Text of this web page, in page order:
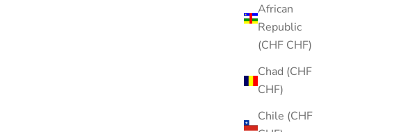
African
Republic
(CHF CHF)
Chad (CHF
CHF)
Chile (CHF